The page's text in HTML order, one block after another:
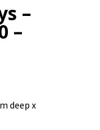
–
–
deep x